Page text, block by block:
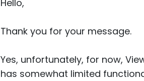
Hello,
Thank you for your message.
Yes, unfortunately, for now,
has somewhat limited